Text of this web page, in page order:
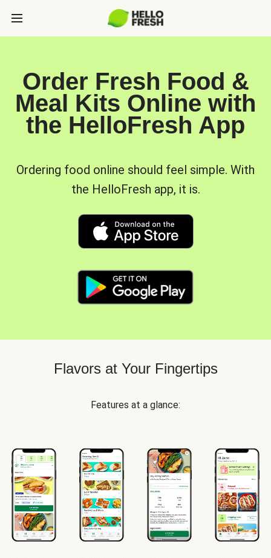
Order Fresh Food &
Meal Kits Online with
the HelloFresh App
Ordering food online should feel simple. With
the HelloFresh app, it is.
Flavors at Your Fingertips
Features at a glance: